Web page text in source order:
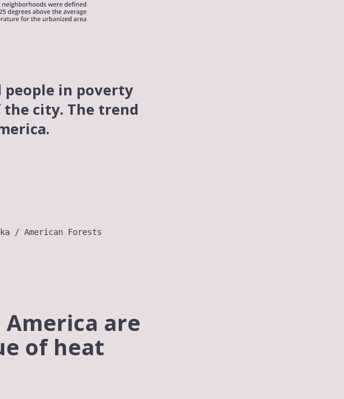
people in poverty
city. The trend
/ American Forests
are
of heat